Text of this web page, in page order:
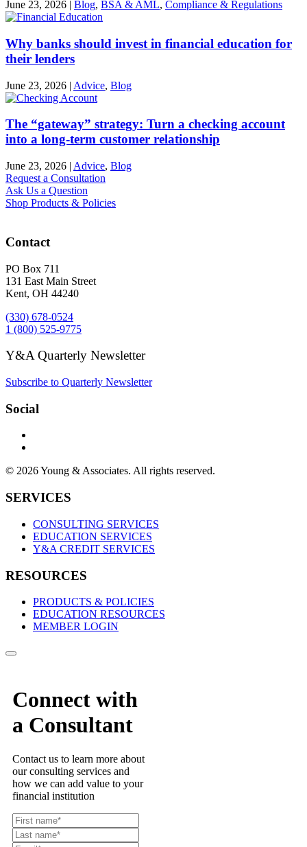
June 23, 2026 | Blog, BSA & AML, Compliance & Regulations
Why banks should invest in financial education for
their lenders
June 23, 2026 | Advice, Blog
The “gateway” strategy: Turn a checking account
into a long-term customer relationship
June 23, 2026 | Advice, Blog
Request a Consultation
Ask Us a Question
Shop Products & Policies
Contact
PO Box 711
131 East Main Street
Kent, OH 44240
(330) 678-0524
1 (800) 525-9775
Y&A Quarterly Newsletter
Subscribe to Quarterly Newsletter
Social
© 2026 Young & Associates. All rights reserved.
SERVICES
CONSULTING SERVICES
EDUCATION SERVICES
Y&A CREDIT SERVICES
RESOURCES
PRODUCTS & POLICIES
EDUCATION RESOURCES
MEMBER LOGIN
Connect with
a Consultant
Contact us to learn more about
our consulting services and
how we can add value to your
financial institution